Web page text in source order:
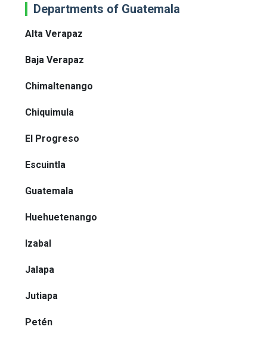
Departments of Guatemala
Alta Verapaz
Baja Verapaz
Chimaltenango
Chiquimula
El Progreso
Escuintla
Guatemala
Huehuetenango
Izabal
Jalapa
Jutiapa
Petén